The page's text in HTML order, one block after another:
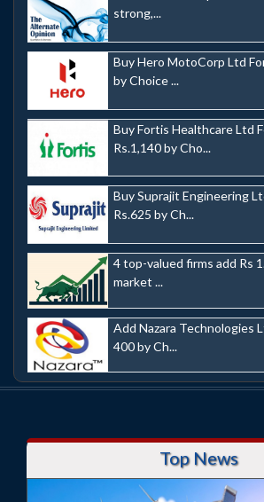
strong,...
Buy Hero MotoCorp Ltd
by Choice ...
Buy Fortis Healthcare Ltd
Rs.1,140 by Cho...
Buy Suprajit Engineering
Rs.625 by Ch...
4 top-valued firms add Rs
market ...
Add Nazara Technologies
400 by Ch...
Top News